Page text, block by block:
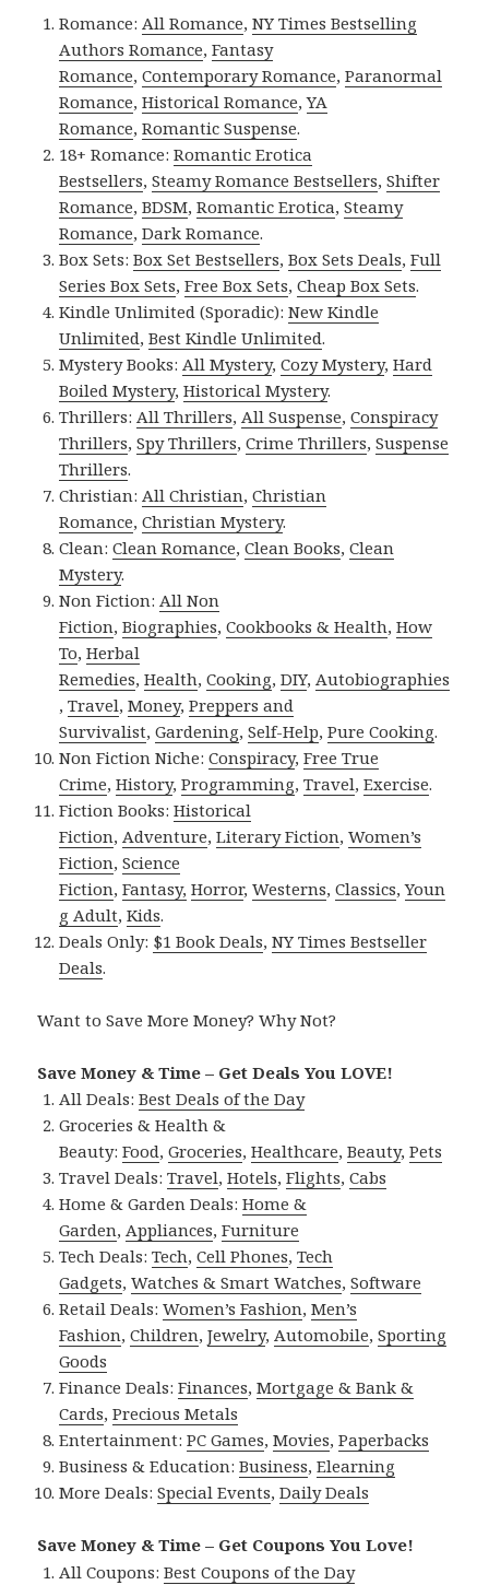
Romance:All Romance,NY Times Bestselling
Authors Romance,Fantasy
Romance,Contemporary Romance,Paranormal
Romance,Historical Romance,YA
Romance,Romantic Suspense.
18+ Romance:Romantic Erotica
Bestsellers,Steamy Romance Bestsellers,Shifter
Romance,BDSM,Romantic Erotica,Steamy
Romance,Dark Romance.
Box Sets:Box Set Bestsellers,Box Sets Deals,Full
Series Box Sets,Free Box Sets,Cheap Box Sets.
Kindle Unlimited (Sporadic):New Kindle
Unlimited,Best Kindle Unlimited.
Mystery Books:All Mystery,Cozy Mystery,Hard
Boiled Mystery,Historical Mystery.
Thrillers:All Thrillers,All Suspense,Conspiracy
Thrillers,Spy Thrillers,Crime Thrillers,Suspense
Thrillers.
Christian:All Christian,Christian
Romance,Christian Mystery.
Clean:Clean Romance,Clean Books,Clean
Mystery.
Non Fiction:All Non
Fiction,Biographies,Cookbooks & Health,How
To,Herbal
Remedies,Health,Cooking,DIY,Autobiographies
,Travel,Money,Preppers and
Survivalist,Gardening,Self-Help,Pure Cooking.
Non Fiction Niche:Conspiracy,Free True
Crime,History,Programming,Travel,Exercise.
Fiction Books:Historical
Fiction,Adventure,Literary Fiction,Women’s
Fiction,Science
Fiction,Fantasy, Horror,Westerns,Classics,Youn
g Adult,Kids.
Deals Only: $1 Book Deals,NY Times Bestseller
Deals.
Want to Save More Money? Why Not?
Save Money & Time – Get Deals You LOVE!
All Deals:Best Deals of the Day
Groceries & Health &
Beauty:Food,Groceries,Healthcare,Beauty,Pets
Travel Deals:Travel,Hotels,Flights,Cabs
Home & Garden Deals:Home &
Garden,Appliances,Furniture
Tech Deals:Tech,Cell Phones,Tech
Gadgets,Watches & Smart Watches,Software
Retail Deals:Women’s Fashion,Men’s
Fashion,Children,Jewelry,Automobile,Sporting
Goods
Finance Deals:Finances,Mortgage & Bank &
Cards,Precious Metals
Entertainment:PC Games,Movies,Paperbacks
Business & Education:Business,Elearning
More Deals:Special Events,Daily Deals
Save Money & Time – Get Coupons You Love!
All Coupons:Best Coupons of the Day